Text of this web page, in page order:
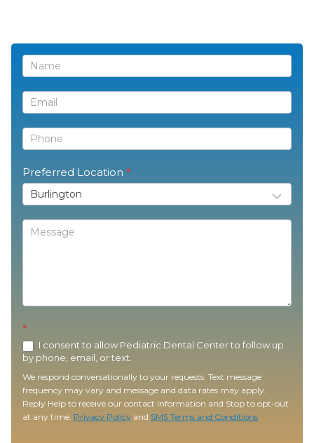
Contact
Us
Preferred Location *
*
I consent to allow Pediatric Dental Center to follow up
by phone, email, or text.
We respond conversationally to your requests. Text message
frequency may vary and message and data rates may apply.
Reply Help to receive our contact information and Stop to opt-out
at any time. Privacy Policy and SMS Terms and Conditions